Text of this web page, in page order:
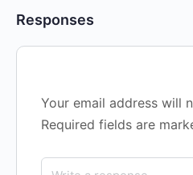
Responses
Your email address will
Required fields are